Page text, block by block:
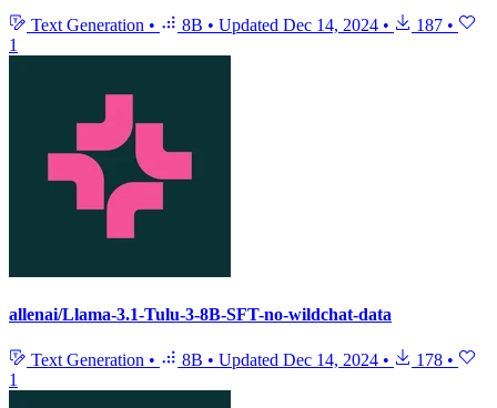
Text Generation • 8B • Updated Dec 14, 2024 • 187 •
1
allenai/Llama-3.1-Tulu-3-8B-SFT-no-wildchat-data
Text Generation • 8B • Updated Dec 14, 2024 • 178 •
1